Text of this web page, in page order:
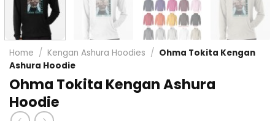
Home / Kengan Ashura Hoodies / Ohma Tokita Kengan
Ashura Hoodie
Ohma Tokita Kengan Ashura
Hoodie